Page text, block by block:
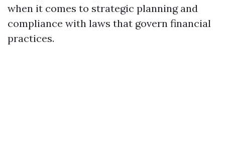
when it comes to strategic planning and
compliance with laws that govern financial
practices.